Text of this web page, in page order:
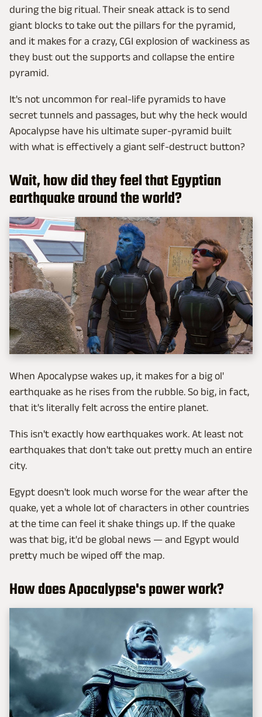
during the big ritual. Their sneak attack is to send
giant blocks to take out the pillars for the pyramid,
and it makes for a crazy, CGI explosion of wackiness as
they bust out the supports and collapse the entire
pyramid.
It's not uncommon for real-life pyramids to have
secret tunnels and passages, but why the heck would
Apocalypse have his ultimate super-pyramid built
with what is effectively a giant self-destruct button?
Wait, how did they feel that Egyptian
earthquake around the world?
When Apocalypse wakes up, it makes for a big ol'
earthquake as he rises from the rubble. So big, in fact,
that it's literally felt across the entire planet.
This isn't exactly how earthquakes work. At least not
earthquakes that don't take out pretty much an entire
city.
Egypt doesn't look much worse for the wear after the
quake, yet a whole lot of characters in other countries
at the time can feel it shake things up. If the quake
was that big, it'd be global news — and Egypt would
pretty much be wiped off the map.
How does Apocalypse's power work?